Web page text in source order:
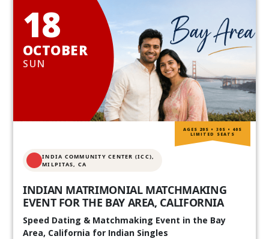
18
OCTOBER
SUN
INDIA COMMUNITY CENTER (ICC),
MILPITAS, CA
INDIAN MATRIMONIAL MATCHMAKING
EVENT FOR THE BAY AREA, CALIFORNIA
Speed Dating & Matchmaking Event in the Bay
Area, California for Indian Singles
AGES 20S • 30S • 40S
LIMITED SEATS